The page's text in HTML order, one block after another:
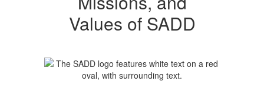
Values of SADD